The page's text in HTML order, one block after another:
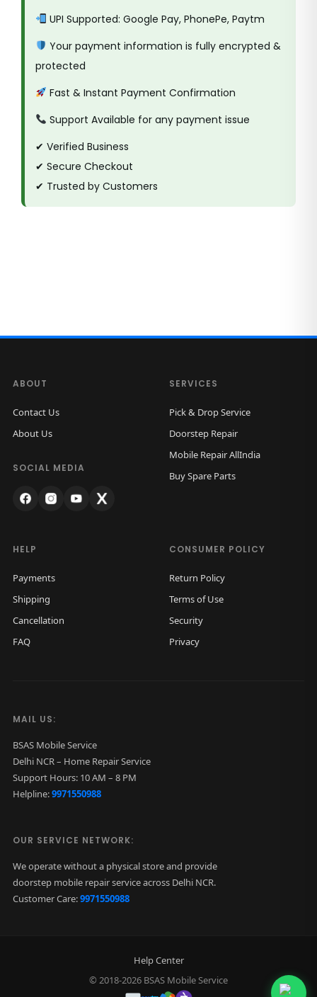
UPI Supported: Google Pay, PhonePe, Paytm
Your payment information is fully encrypted &
protected
Fast & Instant Payment Confirmation
Support Available for any payment issue
✔ Verified Business
✔ Secure Checkout
✔ Trusted by Customers
ABOUT
Contact Us
About Us
SOCIAL MEDIA
SERVICES
Pick & Drop Service
Doorstep Repair
Mobile Repair AllIndia
Buy Spare Parts
HELP
Payments
Shipping
Cancellation
FAQ
CONSUMER POLICY
Return Policy
Terms of Use
Security
Privacy
MAIL US:
BSAS Mobile Service
Delhi NCR – Home Repair Service
Support Hours: 10 AM – 8 PM
Helpline:9971550988
OUR SERVICE NETWORK:
We operate without a physical store and provide
doorstep mobile repair service across Delhi NCR.
Customer Care:9971550988
Help Center
© 2018-2026 BSAS Mobile Service